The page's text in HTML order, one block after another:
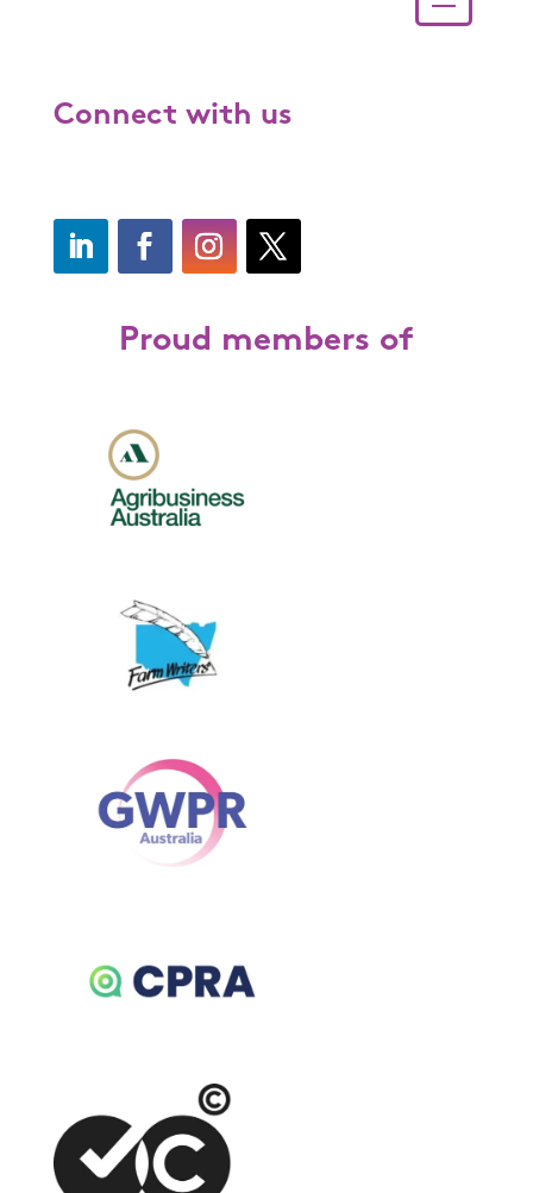
Connect with us
Proud members of